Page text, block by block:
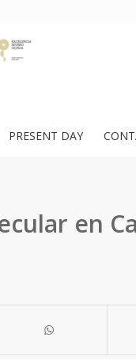
PRESENT DAY
en